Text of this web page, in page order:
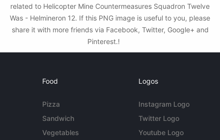
related to Helicopter Mine Countermeasures Squadron Twelve
Was - Helmineron 12. If this PNG image is useful to you, please
share it with more friends via Facebook, Twitter, Google+ and
Pinterest.!
Food
Pizza
Sandwich
Vegetables
Logos
Instagram Logo
Twitter Logo
Youtube Logo